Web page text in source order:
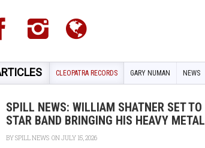
CLEOPATRA RECORDS GARY NUMAN NEWS
SPILL NEWS: WILLIAM SHATNER SET
STAR BAND BRINGING HIS HEAVY
BYSPILL NEWS ON JULY 15, 2026